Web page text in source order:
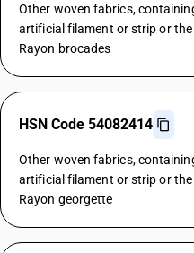
Other woven fabrics,
artificial filament or strip or the
Rayon brocades
HSN Code 54082414
Other woven fabrics,
artificial filament or strip or the
Rayon georgette